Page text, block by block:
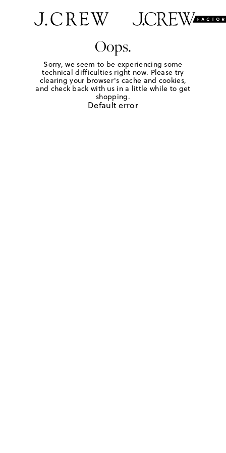
Oops.
Sorry, we seem to be experiencing some
technical difficulties right now. Please try
clearing your browser's cache and cookies,
and check back with us in a little while to get
shopping.
Default error